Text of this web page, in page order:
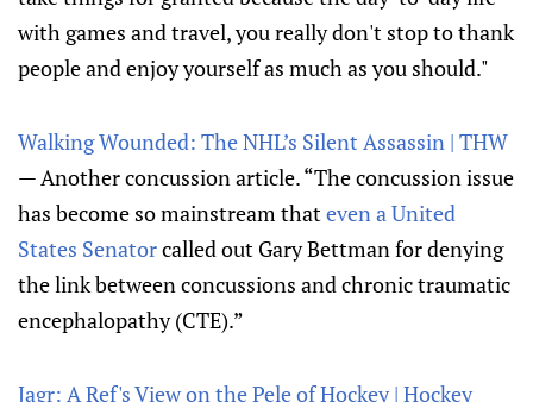
with games and travel, you really don't stop to thank
people and enjoy yourself as much as you should."
Walking Wounded: The NHL’s Silent Assassin | THW
— Another concussion article. “The concussion issue
has become so mainstream thateven a United
States Senatorcalled out Gary Bettman for denying
the link between concussions and chronic traumatic
encephalopathy (CTE).”
Jagr: A Ref's View on the Pele of Hockey | Hockey